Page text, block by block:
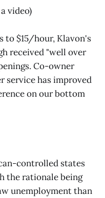
a video)
to $15/hour, Klavon's
received "well over
Co-owner
service has improved
on our bottom
controlled states
the rationale being
unemployment than